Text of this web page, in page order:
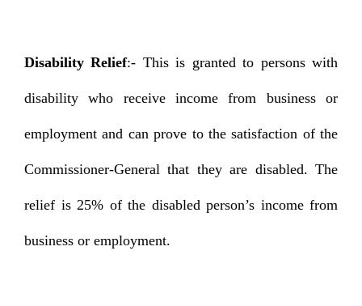
Disability Relief:- This is granted to persons with
disability who receive income from business or
employment and can prove to the satisfaction of the
Commissioner-General that they are disabled. The
relief is 25% of the disabled person’s income from
business or employment.